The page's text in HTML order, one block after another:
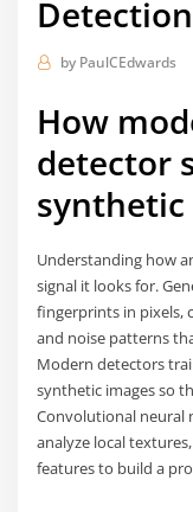
Detection
by PaulCEdwards
How
detector
Understanding how
signal it looks for.
fingerprints in pixels,
and noise patterns
Modern detectors
synthetic images so
Convolutional neural
analyze local
features to build a